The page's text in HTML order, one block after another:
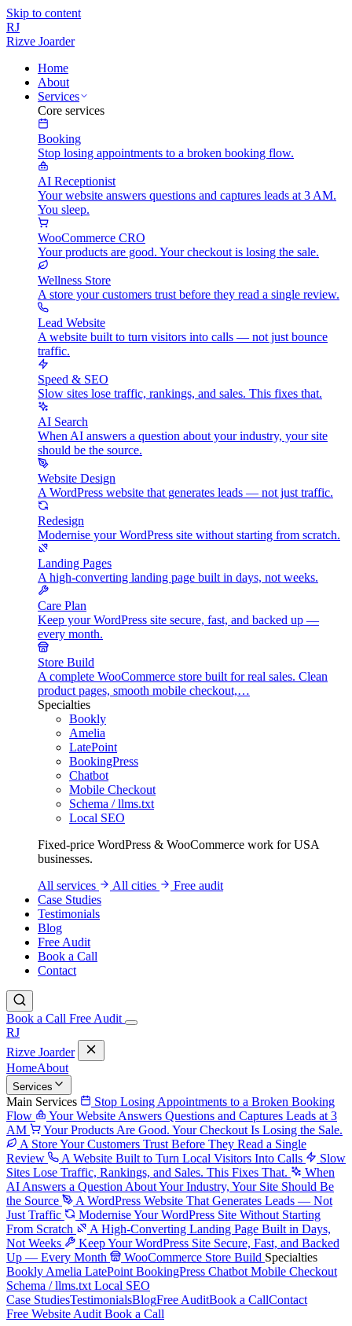
Skip to content
RJ
Rizve Joarder
Home
About
Services
Core services
Booking
Stop losing appointments to a broken booking flow.
AI Receptionist
Your website answers questions and captures leads at 3 AM.
You sleep.
WooCommerce CRO
Your products are good. Your checkout is losing the sale.
Wellness Store
A store your customers trust before they read a single review.
Lead Website
A website built to turn visitors into calls — not just bounce
traffic.
Speed & SEO
Slow sites lose traffic, rankings, and sales. This fixes that.
AI Search
When AI answers a question about your industry, your site
should be the source.
Website Design
A WordPress website that generates leads — not just traffic.
Redesign
Modernise your WordPress site without starting from scratch.
Landing Pages
A high-converting landing page built in days, not weeks.
Care Plan
Keep your WordPress site secure, fast, and backed up —
every month.
Store Build
A complete WooCommerce store built for real sales. Clean
product pages, smooth mobile checkout,…
Specialties
Bookly
Amelia
LatePoint
BookingPress
Chatbot
Mobile Checkout
Schema / llms.txt
Local SEO
Fixed-price WordPress & WooCommerce work for USA
businesses.
All services
All cities
Free audit
Case Studies
Testimonials
Blog
Free Audit
Book a Call
Contact
Book a Call Free Audit
RJ
Rizve Joarder
HomeAbout
Services
Main Services
Stop Losing Appointments to a Broken Booking
Flow
Your Website Answers Questions and Captures Leads at 3
AM
Your Products Are Good. Your Checkout Is Losing the Sale.
A Store Your Customers Trust Before They Read a Single
Review
A Website Built to Turn Local Visitors Into Calls
Slow
Sites Lose Traffic, Rankings, and Sales. This Fixes That.
When
AI Answers a Question About Your Industry, Your Site Should Be
the Source
A WordPress Website That Generates Leads — Not
Just Traffic
Modernise Your WordPress Site Without Starting
From Scratch
A High-Converting Landing Page Built in Days,
Not Weeks
Keep Your WordPress Site Secure, Fast, and Backed
Up — Every Month
WooCommerce Store Build Specialties
Bookly Amelia LatePoint BookingPress Chatbot Mobile Checkout
Schema / llms.txt Local SEO
Case StudiesTestimonialsBlogFree AuditBook a CallContact
Free Website Audit Book a Call